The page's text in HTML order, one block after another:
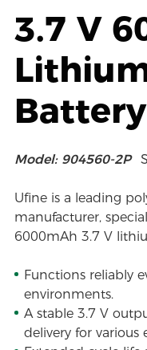
3.7 V
Model: 904560-2P
Ufine is a leading
manufacturer,
6000mAh 3.7 V
Functions reliably
environments.
A stable 3.7 V
delivery for various